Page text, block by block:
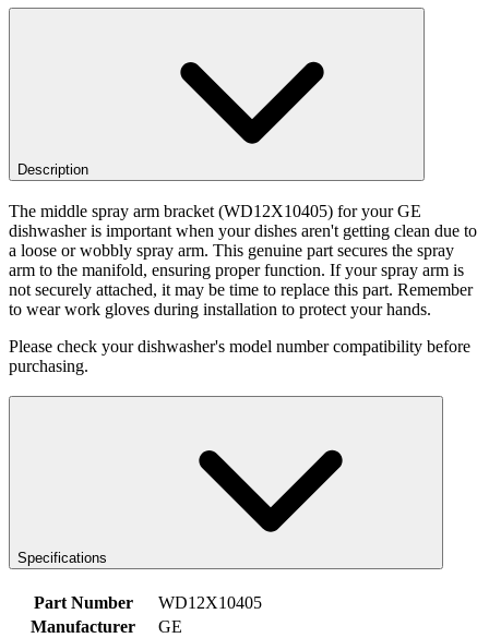
Description
The middle spray arm bracket (WD12X10405) for your GE
dishwasher is important when your dishes aren't getting clean due to
a loose or wobbly spray arm. This genuine part secures the spray
arm to the manifold, ensuring proper function. If your spray arm is
not securely attached, it may be time to replace this part. Remember
to wear work gloves during installation to protect your hands.
Please check your dishwasher's model number compatibility before
purchasing.
Specifications
Part Number
WD12X10405
Manufacturer
GE